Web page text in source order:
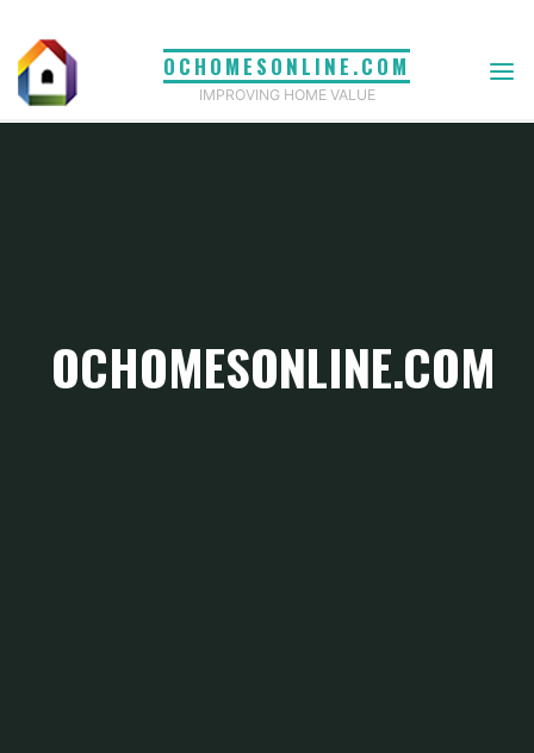
content
OCHOMESONLINE.COM
IMPROVING HOME VALUE
OCHOMESONLINE.COM